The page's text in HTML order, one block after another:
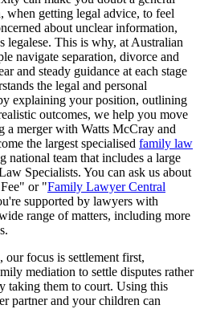
when getting legal advice, to feel
about unclear information,
legalese. This is why, at Australian
navigate separation, divorce and
and steady guidance at each stage
the legal and personal
explaining your position, outlining
outcomes, we help you move
merger with Watts McCray and
the largest specialised family law
national team that includes a large
Specialists. You can ask us about
or "Family Lawyer Central
supported by lawyers with
range of matters, including more
focus is settlement first,
mediation to settle disputes rather
taking them to court. Using this
partner and your children can